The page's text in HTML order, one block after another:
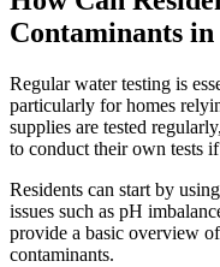
Contaminants
Regular water testing is
particularly for homes
supplies are tested
to conduct their own tests
Residents can start by using
issues such as pH
provide a basic overview
contaminants.